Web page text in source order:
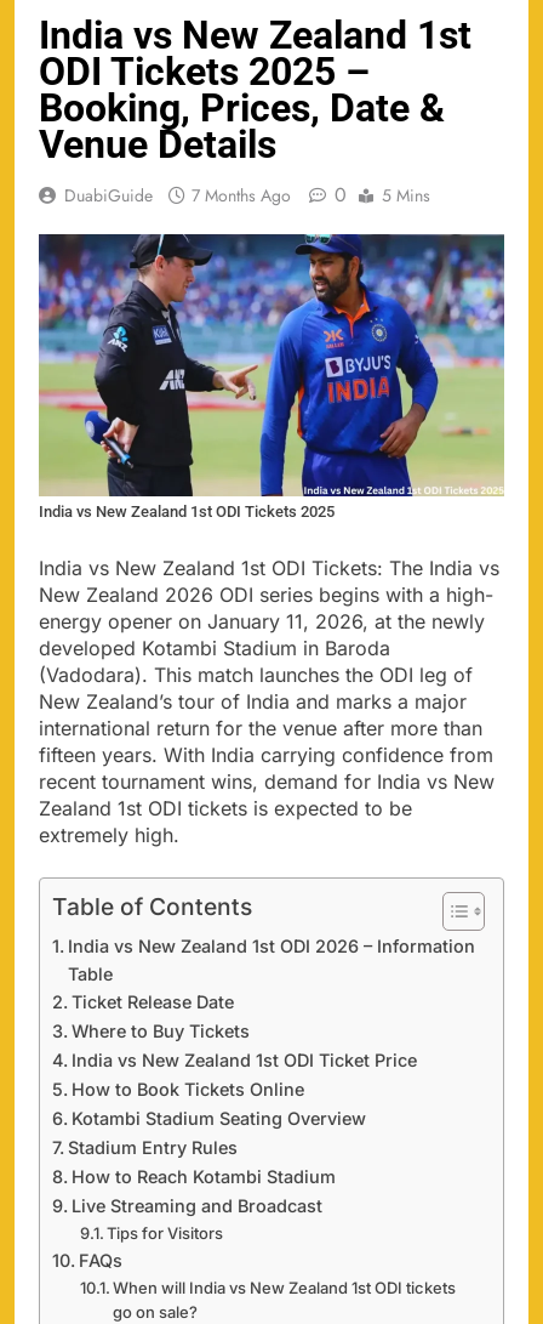
India vs New Zealand 1st
ODI Tickets 2025 –
Booking, Prices, Date &
Venue Details
DuabiGuide 7 Months Ago 0 5 Mins
India vs New Zealand 1st ODI Tickets 2025
India vs New Zealand 1st ODI Tickets: The India vs
New Zealand 2026 ODI series begins with a high-
energy opener on January 11, 2026, at the newly
developed Kotambi Stadium in Baroda
(Vadodara). This match launches the ODI leg of
New Zealand’s tour of India and marks a major
international return for the venue after more than
fifteen years. With India carrying confidence from
recent tournament wins, demand for India vs New
Zealand 1st ODI tickets is expected to be
extremely high.
Table of Contents
India vs New Zealand 1st ODI 2026 – Information
Table
Ticket Release Date
Where to Buy Tickets
India vs New Zealand 1st ODI Ticket Price
How to Book Tickets Online
Kotambi Stadium Seating Overview
Stadium Entry Rules
How to Reach Kotambi Stadium
Live Streaming and Broadcast
Tips for Visitors
FAQs
When will India vs New Zealand 1st ODI tickets
go on sale?